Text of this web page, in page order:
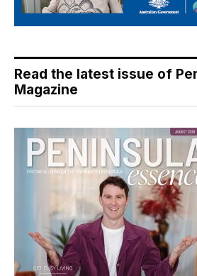
Read the latest issue of
Magazine